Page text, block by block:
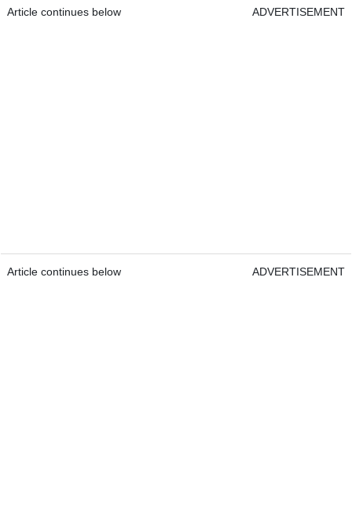
Article continues below ADVERTISEMENT
Article continues below ADVERTISEMENT